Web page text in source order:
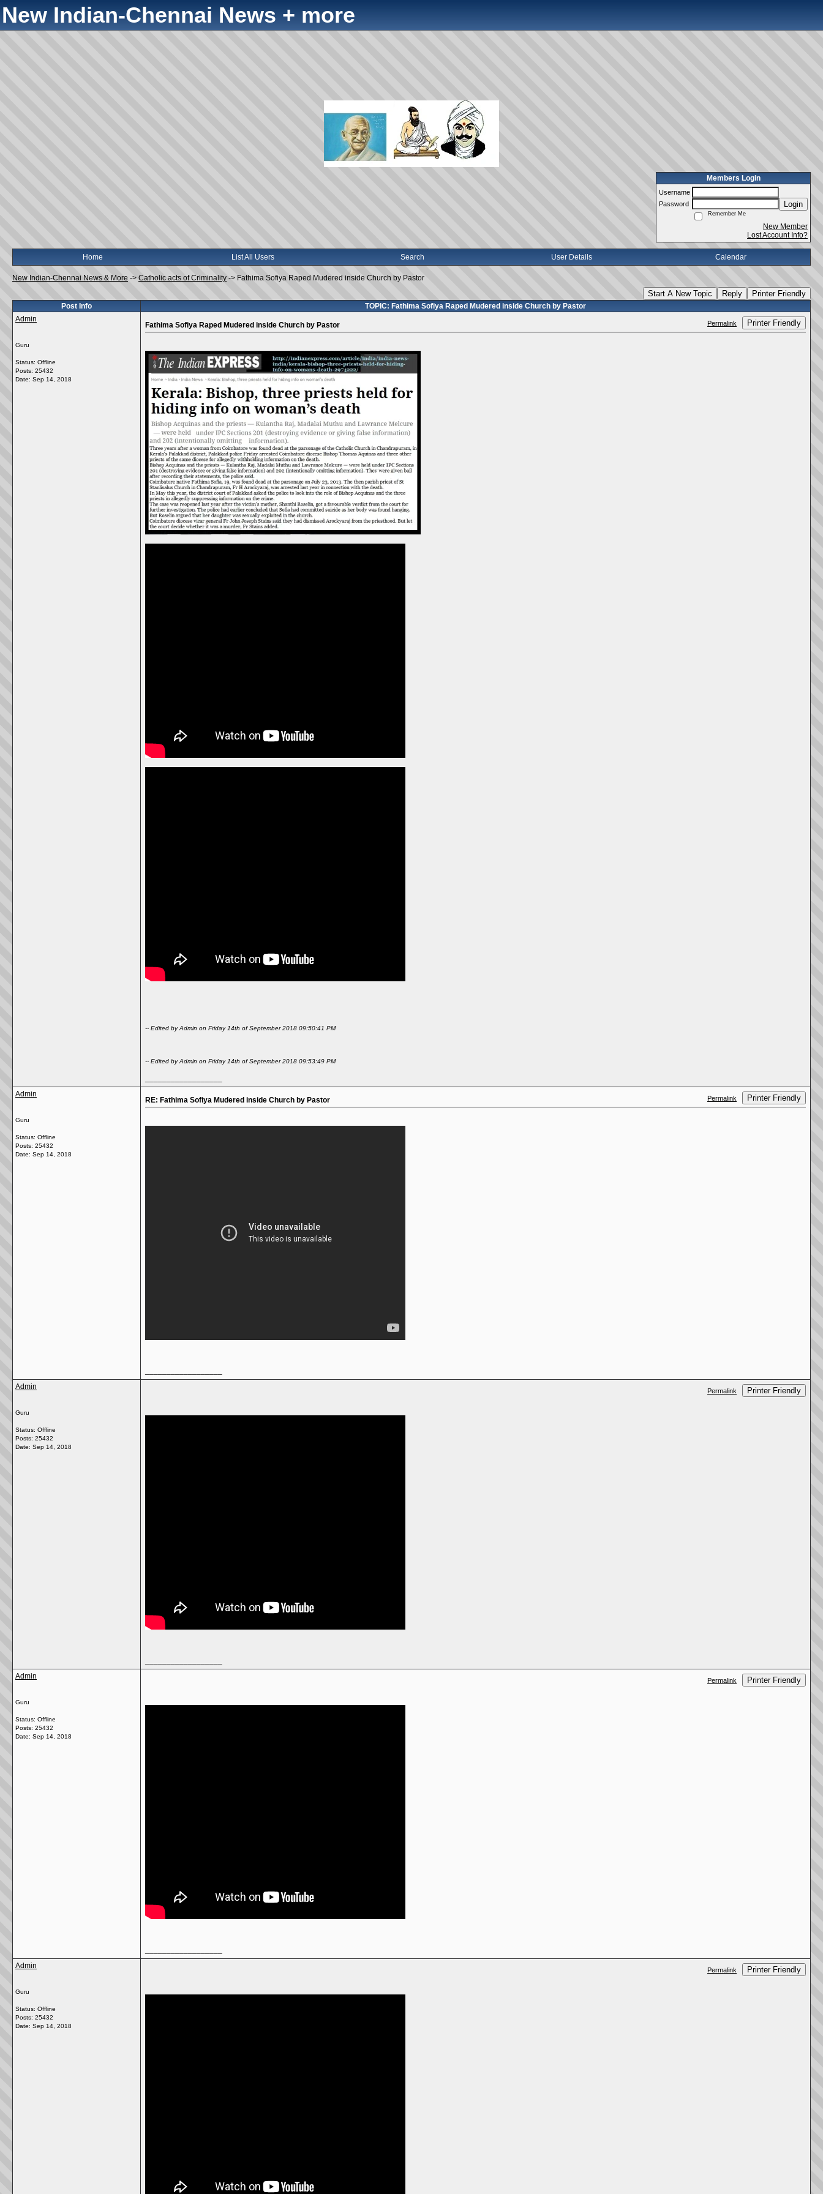
New Indian-Chennai News + more
Members Login
Username
Password
Login
Remember Me
New Member
Lost Account Info?
Home List All Users Search User Details Calendar
New Indian-Chennai News & More -> Catholic acts of Criminality -> Fathima Sofiya Raped Mudered inside Church by Pastor
Start A New Topic Reply Printer Friendly
Post Info
TOPIC: Fathima Sofiya Raped Mudered inside Church by Pastor
Admin
Guru
Status: Offline
Posts: 25432
Date: Sep 14, 2018
Fathima Sofiya Raped Mudered inside Church by Pastor Permalink Printer Friendly
-- Edited by Admin on Friday 14th of September 2018 09:50:41 PM
-- Edited by Admin on Friday 14th of September 2018 09:53:49 PM
Admin
Guru
Status: Offline
Posts: 25432
Date: Sep 14, 2018
RE: Fathima Sofiya Mudered inside Church by Pastor Permalink Printer Friendly
Admin
Guru
Status: Offline
Posts: 25432
Date: Sep 14, 2018
Permalink Printer Friendly
Admin
Guru
Status: Offline
Posts: 25432
Date: Sep 14, 2018
Permalink Printer Friendly
Admin
Guru
Status: Offline
Posts: 25432
Date: Sep 14, 2018
Permalink Printer Friendly